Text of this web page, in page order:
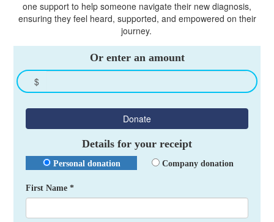
one support to help someone navigate their new diagnosis,
ensuring they feel heard, supported, and empowered on their
journey.
Or enter an amount
$
Donate
Details for your receipt
Personal donation Company donation
First Name *